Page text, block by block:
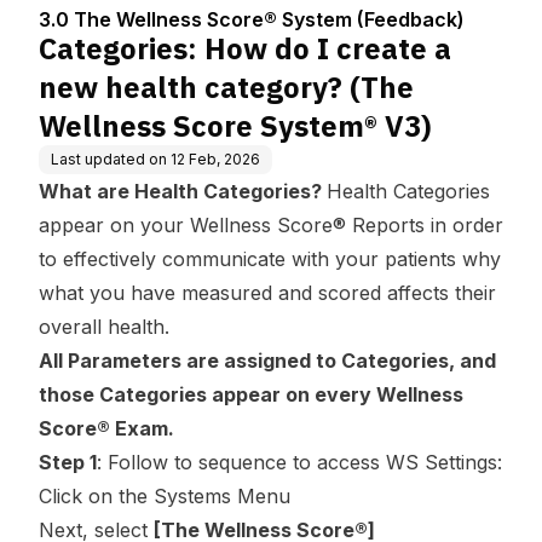
k)
Score System® V3)
3.0 The Wellness Score® System (Feedback)
Categories: How do I create a
new health category? (The
Wellness Score System® V3)
Last updated on 12 Feb, 2026
What are Health Categories? Health Categories
appear on your Wellness Score® Reports in order
to effectively communicate with your patients why
what you have measured and scored affects their
overall health.
All Parameters are assigned to Categories, and
those Categories appear on every Wellness
Score® Exam.
Step 1: Follow to sequence to access WS Settings:
Click on the Systems Menu
Next, select [The Wellness Score®]